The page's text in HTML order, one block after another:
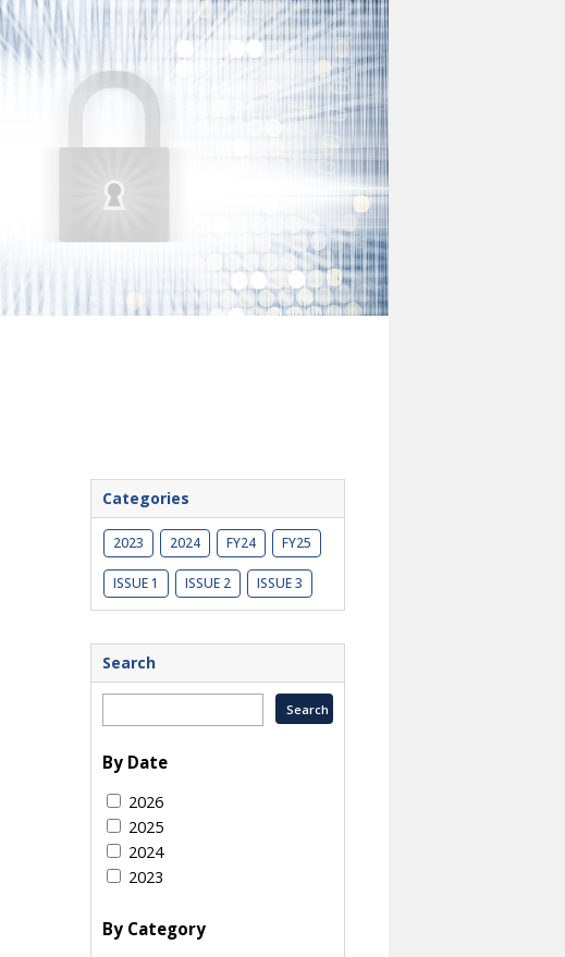
Digital
Risk
Categories
2023 2024 FY24 FY25
ISSUE 1 ISSUE 2 ISSUE 3
Search
By Date
2026
2025
2024
2023
By Category